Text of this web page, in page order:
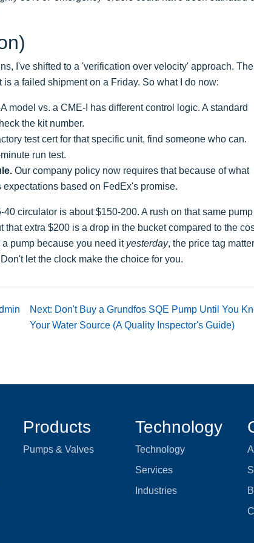
I've shifted to a 'verification over velocity' approach. The
a failed shipment on a Friday. So what I do now:
model vs. a CME-I has different control logic. A standard
the kit number.
test cert for that specific unit, find someone who can.
run test.
Our company policy now requires that because of what
based on FedEx's promise.
circulator is about $150-200. A rush on that same pump
extra $200 is a drop in the bucket compared to the
pump because you need it yesterday, the price tag
let the clock make the choice for you.
Next: Don't Buy a Grundfos SQE Pump Until You
Your Water Source (A Quality Inspector's Guide)
Products
Pumps & Valves
Technology
Technology
Services
Industries